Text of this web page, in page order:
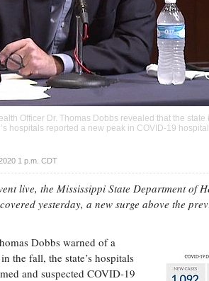
Officer Dr. Thomas Dobbs revealed that the state
hospitals reported a new peak in COVID-19
1 p.m. CDT
live, the Mississippi State Department of
yesterday, a new surge above the
Dobbs warned of a
the fall, the state’s hospitals
and suspected COVID-19